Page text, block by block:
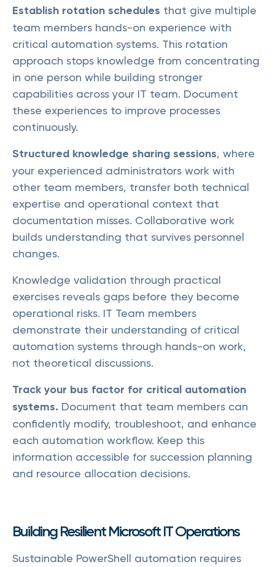
Establish rotation schedules that give multiple
team members hands-on experience with
critical automation systems. This rotation
approach stops knowledge from concentrating
in one person while building stronger
capabilities across your IT team. Document
these experiences to improve processes
continuously.
Structured knowledge sharing sessions, where
your experienced administrators work with
other team members, transfer both technical
expertise and operational context that
documentation misses. Collaborative work
builds understanding that survives personnel
changes.
Knowledge validation through practical
exercises reveals gaps before they become
operational risks. IT Team members
demonstrate their understanding of critical
automation systems through hands-on work,
not theoretical discussions.
Track your bus factor for critical automation
systems. Document that team members can
confidently modify, troubleshoot, and enhance
each automation workflow. Keep this
information accessible for succession planning
and resource allocation decisions.
Building Resilient Microsoft IT Operations
Sustainable PowerShell automation requires